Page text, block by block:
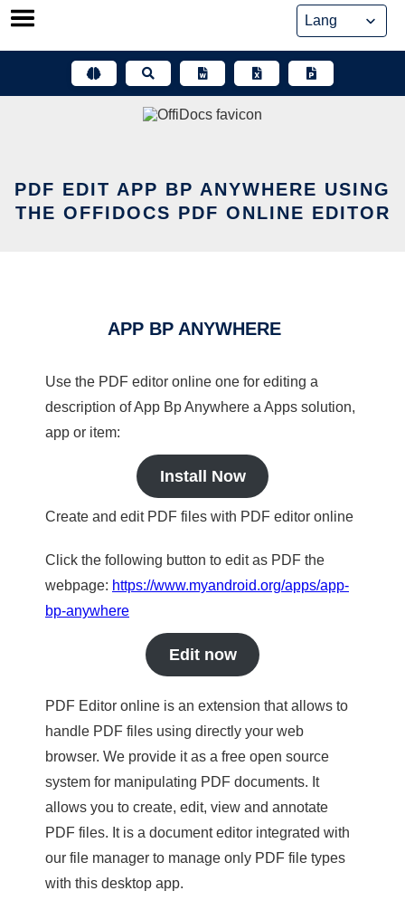
Skip
PDF EDIT APP BP ANYWHERE USING
THE OFFIDOCS PDF ONLINE EDITOR
APP BP ANYWHERE
Use the PDF editor online one for editing a
description of App Bp Anywhere a Apps solution,
app or item:
Install Now
Create and edit PDF files with PDF editor online
Click the following button to edit as PDF the
webpage: https://www.myandroid.org/apps/app-
bp-anywhere
Edit now
PDF Editor online is an extension that allows to
handle PDF files using directly your web
browser. We provide it as a free open source
system for manipulating PDF documents. It
allows you to create, edit, view and annotate
PDF files. It is a document editor integrated with
our file manager to manage only PDF file types
with this desktop app.